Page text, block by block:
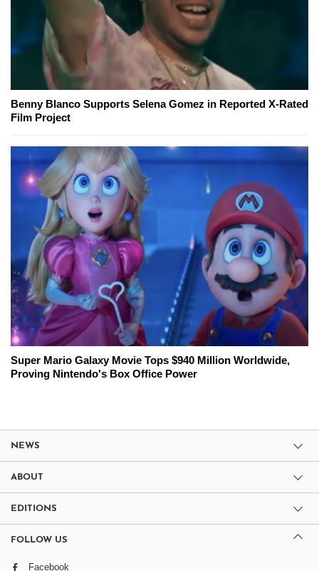
Benny Blanco Supports Selena Gomez in Reported X-Rated
Film Project
Super Mario Galaxy Movie Tops $940 Million Worldwide,
Proving Nintendo's Box Office Power
NEWS
ABOUT
EDITIONS
FOLLOW US
Facebook